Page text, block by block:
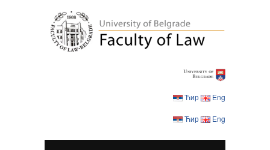
Ћир Eng
Ћир Eng